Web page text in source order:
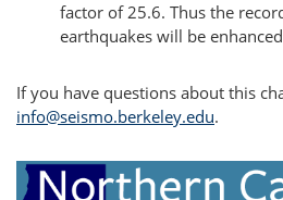
factor of 25.6. Thus the
earthquakes will be
If you have questions about this
info@seismo.berkeley.edu.